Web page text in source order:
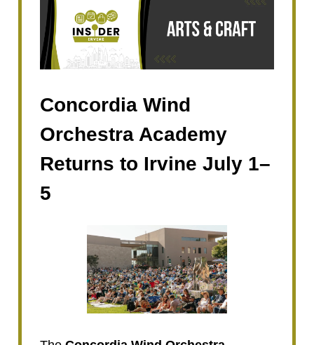
Concordia Wind
Orchestra Academy
Returns to Irvine July 1–
5